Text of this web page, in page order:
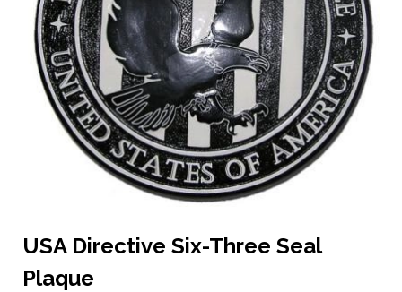
USA Directive Six-Three Seal
Plaque